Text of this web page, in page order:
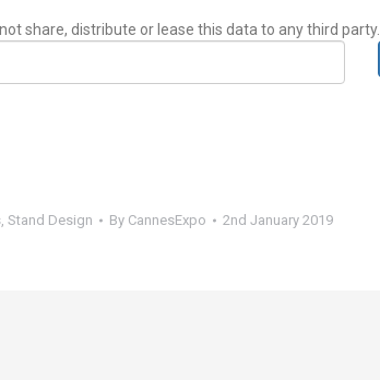
share, distribute or lease this data to any third party.
, Stand Design By CannesExpo 2nd January 2019